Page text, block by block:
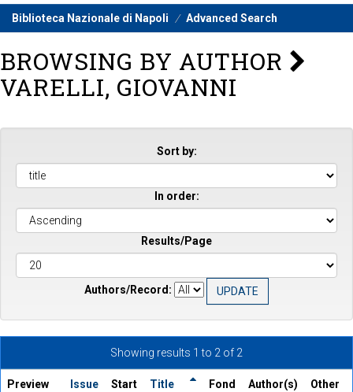
Biblioteca Nazionale di Napoli Advanced Search
BROWSING BY AUTHOR
VARELLI, GIOVANNI
Sort by:
In order:
Results/Page
Authors/Record:
Showing results 1 to 2 of 2
Preview
Issue
Start
Title
Fond
Author(s)
Other